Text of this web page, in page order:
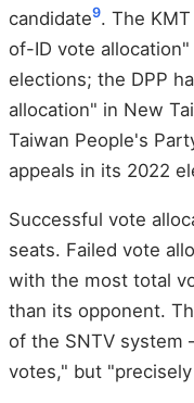
candidate9. The
of-ID vote
elections; the DPP
allocation" in New
Taiwan People's
appeals in its 2022
Successful vote
seats. Failed vote
with the most total
than its opponent.
of the SNTV
votes," but